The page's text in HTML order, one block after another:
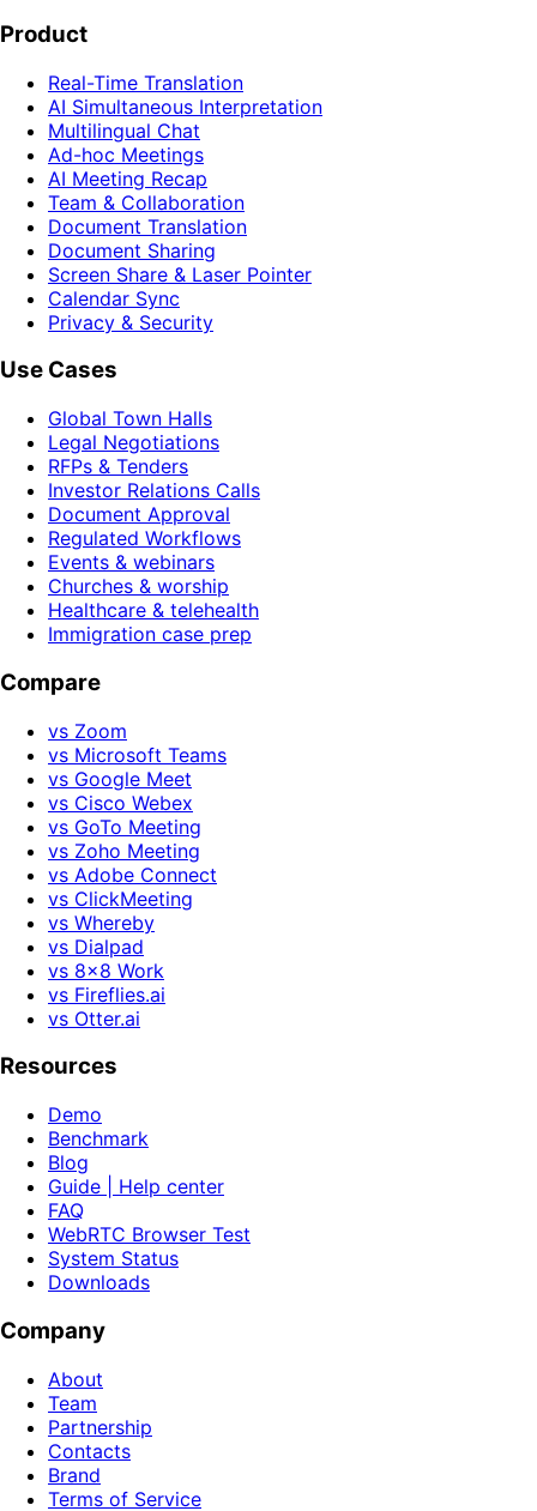
Product
Real-Time Translation
AI Simultaneous Interpretation
Multilingual Chat
Ad-hoc Meetings
AI Meeting Recap
Team & Collaboration
Document Translation
Document Sharing
Screen Share & Laser Pointer
Calendar Sync
Privacy & Security
Use Cases
Global Town Halls
Legal Negotiations
RFPs & Tenders
Investor Relations Calls
Document Approval
Regulated Workflows
Events & webinars
Churches & worship
Healthcare & telehealth
Immigration case prep
Compare
vs Zoom
vs Microsoft Teams
vs Google Meet
vs Cisco Webex
vs GoTo Meeting
vs Zoho Meeting
vs Adobe Connect
vs ClickMeeting
vs Whereby
vs Dialpad
vs 8x8 Work
vs Fireflies.ai
vs Otter.ai
Resources
Demo
Benchmark
Blog
Guide | Help center
FAQ
WebRTC Browser Test
System Status
Downloads
Company
About
Team
Partnership
Contacts
Brand
Terms of Service